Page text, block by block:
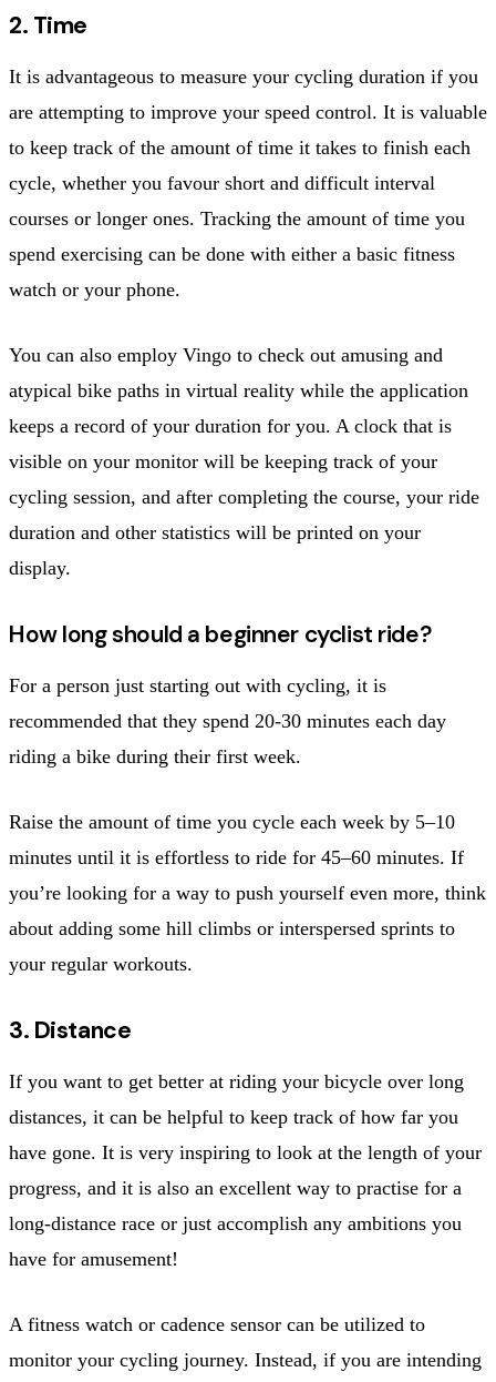
2. Time
It is advantageous to measure your cycling duration if you
are attempting to improve your speed control. It is valuable
to keep track of the amount of time it takes to finish each
cycle, whether you favour short and difficult interval
courses or longer ones. Tracking the amount of time you
spend exercising can be done with either a basic fitness
watch or your phone.
You can also employ Vingo to check out amusing and
atypical bike paths in virtual reality while the application
keeps a record of your duration for you. A clock that is
visible on your monitor will be keeping track of your
cycling session, and after completing the course, your ride
duration and other statistics will be printed on your
display.
How long should a beginner cyclist ride?
For a person just starting out with cycling, it is
recommended that they spend 20-30 minutes each day
riding a bike during their first week.
Raise the amount of time you cycle each week by 5–10
minutes until it is effortless to ride for 45–60 minutes. If
you’re looking for a way to push yourself even more, think
about adding some hill climbs or interspersed sprints to
your regular workouts.
3. Distance
If you want to get better at riding your bicycle over long
distances, it can be helpful to keep track of how far you
have gone. It is very inspiring to look at the length of your
progress, and it is also an excellent way to practise for a
long-distance race or just accomplish any ambitions you
have for amusement!
A fitness watch or cadence sensor can be utilized to
monitor your cycling journey. Instead, if you are intending